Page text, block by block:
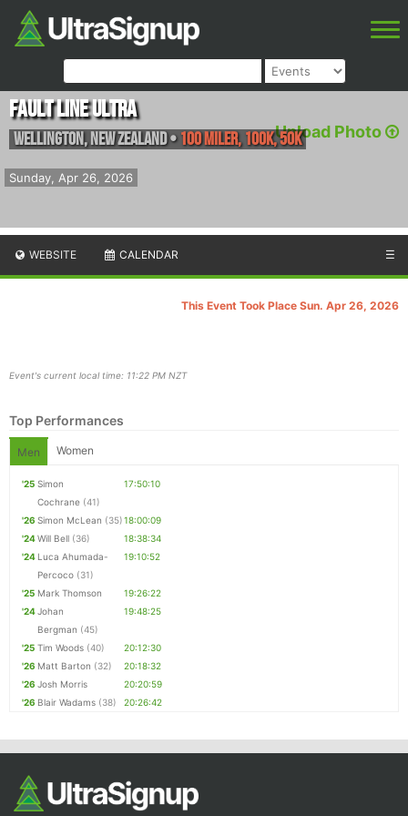
Upload Photo
Sunday, Apr 26, 2026
Fault Line Ultra
Wellington, New Zealand• 100 Miler, 100K, 50K
WEBSITE CALENDAR ☰
This Event Took Place Sun. Apr 26, 2026
Event's current local time: 11:22 PM NZT
Top Performances
Men Women
'25 Simon
Cochrane (41)
17:50:10
'26 Simon McLean (35)18:00:09
'24Will Bell (36)
18:38:34
'24 Luca Ahumada-
Percoco (31)
19:10:52
'25 Mark Thomson
19:26:22
'24Johan
Bergman (45)
19:48:25
'25 Tim Woods (40)
20:12:30
'26 Matt Barton (32)
20:18:32
'26 Josh Morris
20:20:59
'26 Blair Wadams (38) 20:26:42